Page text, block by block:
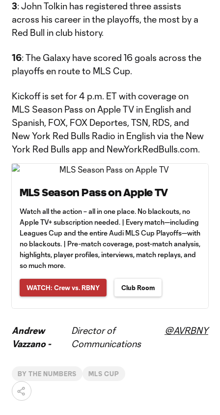
3: John Tolkin has registered three assists
across his career in the playoffs, the most by a
Red Bull in club history.
16: The Galaxy have scored 16 goals across the
playoffs en route to MLS Cup.
Kickoff is set for 4 p.m. ET with coverage on
MLS Season Pass on Apple TV in English and
Spanish, FOX, FOX Deportes, TSN, RDS, and
New York Red Bulls Radio in English via the New
York Red Bulls app and NewYorkRedBulls.com.
MLS Season Pass on Apple TV
Watch all the action – all in one place. No blackouts, no
Apple TV+ subscription needed. | Every match—including
Leagues Cup and the entire Audi MLS Cup Playoffs—with
no blackouts. | Pre-match coverage, post-match analysis,
highlights, player profiles, interviews, match replays, and
so much more.
WATCH: Crew vs. RBNY Club Room
Andrew
Vazzano -
Director of
Communications
@AVRBNY
BY THE NUMBERS MLS CUP